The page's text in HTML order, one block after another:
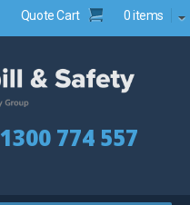
Quote Cart 0 items
1300 774 557